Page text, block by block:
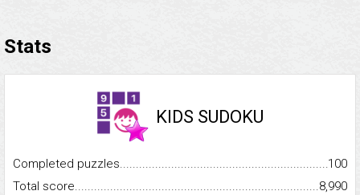
Stats
KIDS SUDOKU
Completed
100
Total
8,990